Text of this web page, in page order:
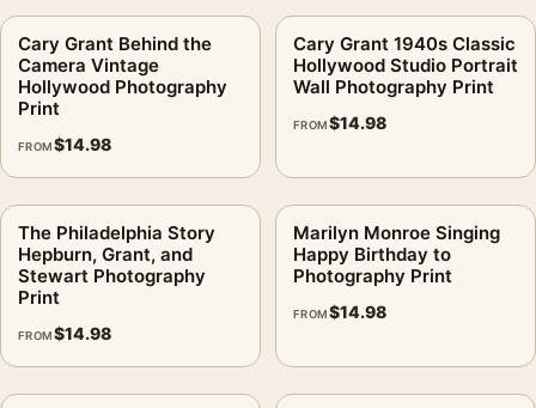
Cary Grant Behind the
Camera Vintage
Hollywood Photography
Print
FROM$14.98
Cary Grant 1940s Classic
Hollywood Studio Portrait
Wall Photography Print
FROM$14.98
The Philadelphia Story
Hepburn, Grant, and
Stewart Photography
Print
FROM$14.98
Marilyn Monroe Singing
Happy Birthday to
Photography Print
FROM$14.98